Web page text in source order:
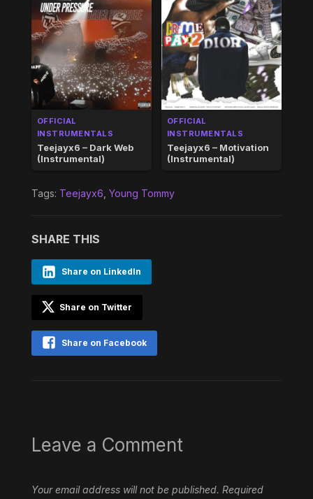
OFFICIAL
INSTRUMENTALS
Teejayx6 – Dark Web
(Instrumental)
OFFICIAL
INSTRUMENTALS
Teejayx6 – Motivation
(Instrumental)
Tags: Teejayx6 Young Tommy
SHARE THIS
Share on LinkedIn
Share on Twitter
Share on Facebook
Leave a Comment
Your email address will not be published. Required